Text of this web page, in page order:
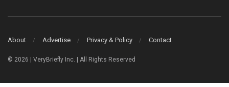
About Advertise Privacy & Policy Contact
© 2026 | VeryBriefly Inc. | All Rights Reserved